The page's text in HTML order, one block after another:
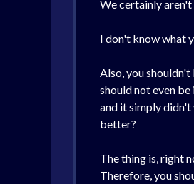
We certainly
I don't know what
Also, you
should not even
and it simply didn't
better?
The thing is, right
Therefore, you